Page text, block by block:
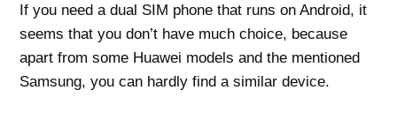
If you need a dual SIM phone that runs on Android, it
seems that you don’t have much choice, because
apart from some Huawei models and the mentioned
Samsung, you can hardly find a similar device.